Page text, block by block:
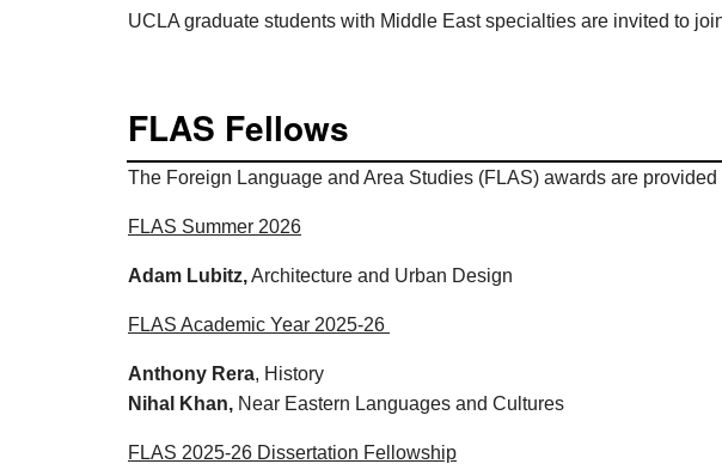
UCLA graduate students with Middle East specialties are invited to
FLAS Fellows
The Foreign Language and Area Studies (FLAS) awards are
FLAS Summer 2026
Adam Lubitz,Architecture and Urban Design
FLAS Academic Year 2025-26
Anthony Rera, History
Nihal Khan, Near Eastern Languages and Cultures
FLAS 2025-26 Dissertation Fellowship